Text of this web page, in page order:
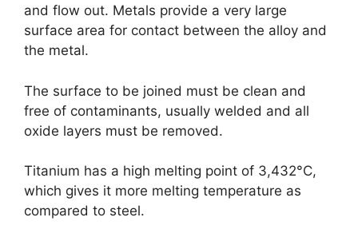
and flow out. Metals provide a very large
surface area for contact between the alloy and
the metal.
The surface to be joined must be clean and
free of contaminants, usually welded and all
oxide layers must be removed.
Titanium has a high melting point of 3,432°C,
which gives it more melting temperature as
compared to steel.